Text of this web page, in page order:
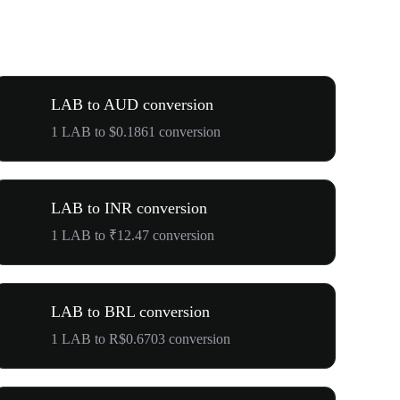
LAB to AUD conversion
1 LAB to $0.1861 conversion
LAB to INR conversion
1 LAB to ₹12.47 conversion
LAB to BRL conversion
1 LAB to R$0.6703 conversion